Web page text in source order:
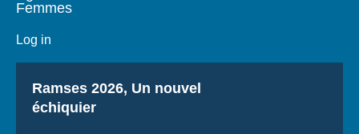
Femmes
Log in
Titre
Ramses 2026, Un nouvel
échiquier